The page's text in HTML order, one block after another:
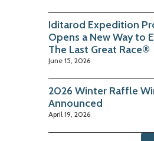
Iditarod Expedition
Opens a New Way to
The Last Great Race®
June 15, 2026
2026 Winter Raffle
Announced
April 19, 2026